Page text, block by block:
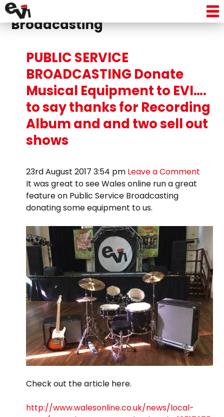
Tag Archive: Public Service
Broadcasting
PUBLIC SERVICE
BROADCASTING Donate
Musical Equipment to EVI….
to say thanks for Recording
Album and and two sell out
shows
23rd August 2017 3:54 pm Leave a Comment
It was great to see Wales online run a great
feature on Public Service Broadcasting
donating some equipment to us.
Check out the article here.
http://www.walesonline.co.uk/news/local-